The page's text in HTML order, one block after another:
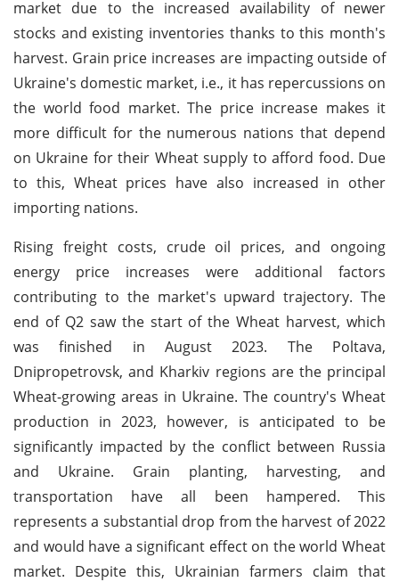
market due to the increased availability of newer
stocks and existing inventories thanks to this month's
harvest. Grain price increases are impacting outside of
Ukraine's domestic market, i.e., it has repercussions on
the world food market. The price increase makes it
more difficult for the numerous nations that depend
on Ukraine for their Wheat supply to afford food. Due
to this, Wheat prices have also increased in other
importing nations.
Rising freight costs, crude oil prices, and ongoing
energy price increases were additional factors
contributing to the market's upward trajectory. The
end of Q2 saw the start of the Wheat harvest, which
was finished in August 2023. The Poltava,
Dnipropetrovsk, and Kharkiv regions are the principal
Wheat-growing areas in Ukraine. The country's Wheat
production in 2023, however, is anticipated to be
significantly impacted by the conflict between Russia
and Ukraine. Grain planting, harvesting, and
transportation have all been hampered. This
represents a substantial drop from the harvest of 2022
and would have a significant effect on the world Wheat
market. Despite this, Ukrainian farmers claim that